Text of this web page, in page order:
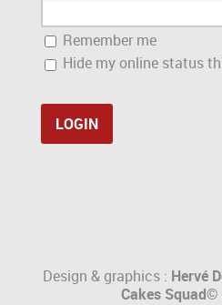
Remember me
Hide my online status
Design & graphics : Hervé
Cakes Squad©